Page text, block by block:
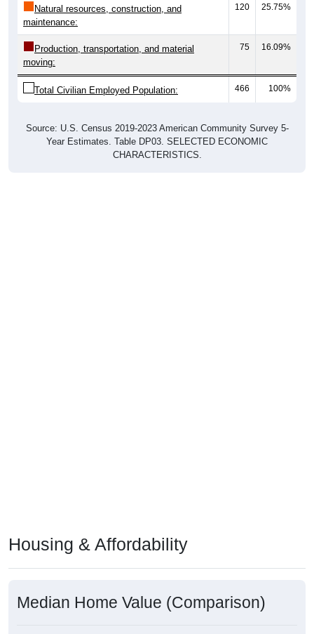
Natural resources, construction, and
maintenance:
120 25.75%
Production, transportation, and material
moving:
75 16.09%
Total Civilian Employed Population: 466 100%
Source: U.S. Census 2019-2023 American Community Survey 5-
Year Estimates. Table DP03. SELECTED ECONOMIC
CHARACTERISTICS.
Housing & Affordability
Median Home Value (Comparison)